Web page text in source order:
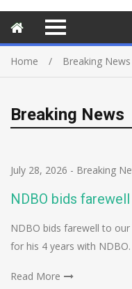
Home Breaking News
Breaking News
July 28, 2026 - Breaking
NDBO bids
NDBO bids farewell to
for his 4 years with
Read More